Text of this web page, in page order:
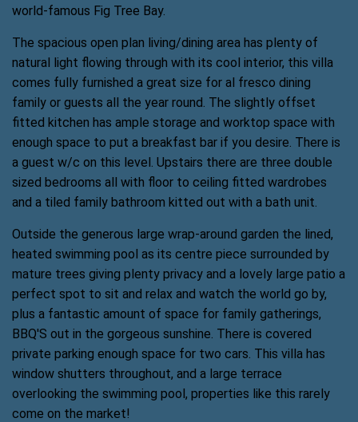
world-famous Fig Tree Bay.
The spacious open plan living/dining area has plenty of
natural light flowing through with its cool interior, this villa
comes fully furnished a great size for al fresco dining
family or guests all the year round. The slightly offset
fitted kitchen has ample storage and worktop space with
enough space to put a breakfast bar if you desire. There is
a guest w/c on this level. Upstairs there are three double
sized bedrooms all with floor to ceiling fitted wardrobes
and a tiled family bathroom kitted out with a bath unit.
Outside the generous large wrap-around garden the lined,
heated swimming pool as its centre piece surrounded by
mature trees giving plenty privacy and a lovely large patio a
perfect spot to sit and relax and watch the world go by,
plus a fantastic amount of space for family gatherings,
BBQ'S out in the gorgeous sunshine. There is covered
private parking enough space for two cars. This villa has
window shutters throughout, and a large terrace
overlooking the swimming pool, properties like this rarely
come on the market!